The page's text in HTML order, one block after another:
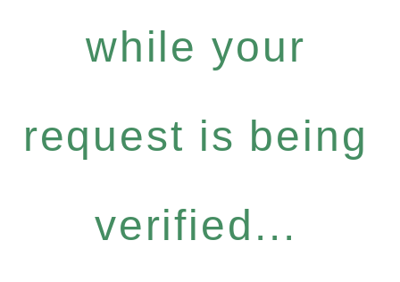
while your
request is being
verified...